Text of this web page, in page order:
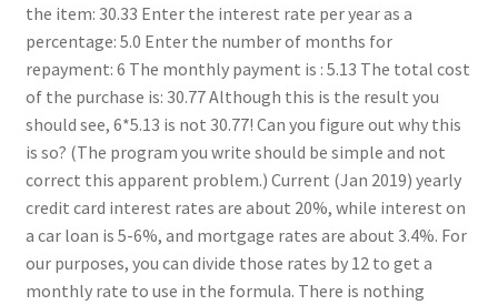
the item: 30.33 Enter the interest rate per year as a
percentage: 5.0 Enter the number of months for
repayment: 6 The monthly payment is : 5.13 The total cost
of the purchase is: 30.77 Although this is the result you
should see, 6*5.13 is not 30.77! Can you figure out why this
is so? (The program you write should be simple and not
correct this apparent problem.) Current (Jan 2019) yearly
credit card interest rates are about 20%, while interest on
a car loan is 5-6%, and mortgage rates are about 3.4%. For
our purposes, you can divide those rates by 12 to get a
monthly rate to use in the formula. There is nothing